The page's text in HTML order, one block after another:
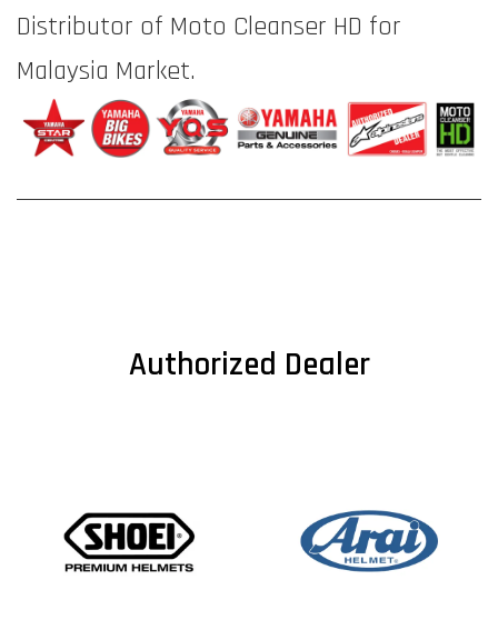
Distributor of Moto Cleanser HD for
Malaysia Market.
Authorized Dealer